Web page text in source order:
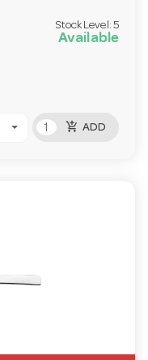
Stock Level: 5
Available
add_shopping_cart ADD